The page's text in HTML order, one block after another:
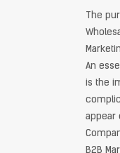
The
An
is the
appear
B2B